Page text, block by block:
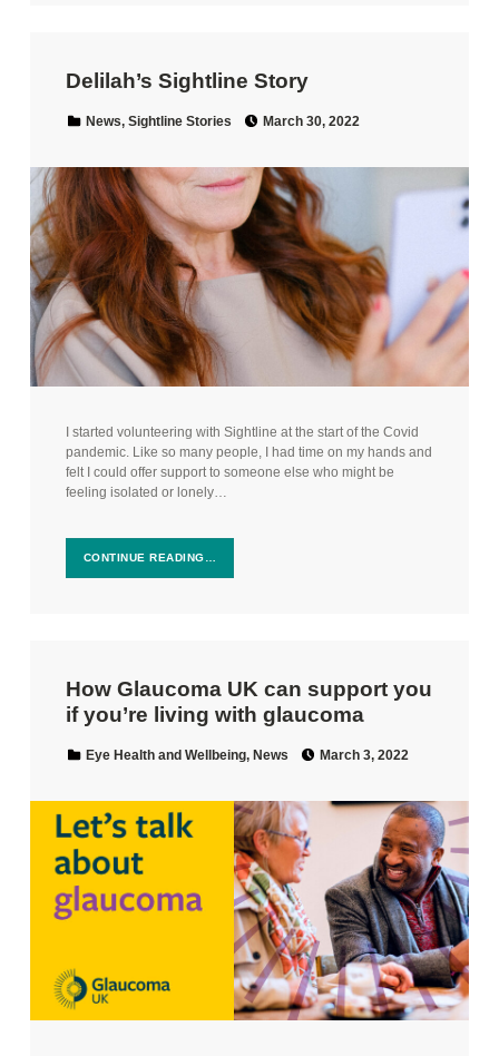
Delilah’s Sightline Story
Categorized in:
News, Sightline Stories March 30, 2022
I started volunteering with Sightline at the start of the Covid
pandemic. Like so many people, I had time on my hands and
felt I could offer support to someone else who might be
feeling isolated or lonely…
CONTINUE READING…
How Glaucoma UK can support you
if you’re living with glaucoma
Categorized in:
Eye Health and Wellbeing, News March 3, 2022